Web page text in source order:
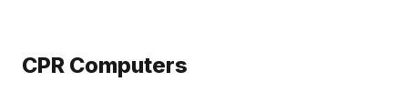
CPR Computers